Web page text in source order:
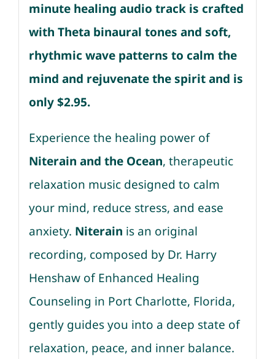
minute healing audio track is crafted
with Theta binaural tones and soft,
rhythmic wave patterns to calm the
mind and rejuvenate the spirit and is
only $2.95.
Experience the healing power of
Niterain and the Ocean, therapeutic
relaxation music designed to calm
your mind, reduce stress, and ease
anxiety. Niterain is an original
recording, composed by Dr. Harry
Henshaw of Enhanced Healing
Counseling in Port Charlotte, Florida,
gently guides you into a deep state of
relaxation, peace, and inner balance.